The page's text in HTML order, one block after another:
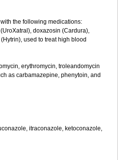
the following medications:
doxazosin (Cardura),
used to treat high blood
erythromycin, troleandomycin
as carbamazepine, phenytoin, and
itraconazole, ketoconazole,